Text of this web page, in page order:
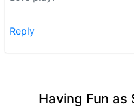
Reply
Having Fun as